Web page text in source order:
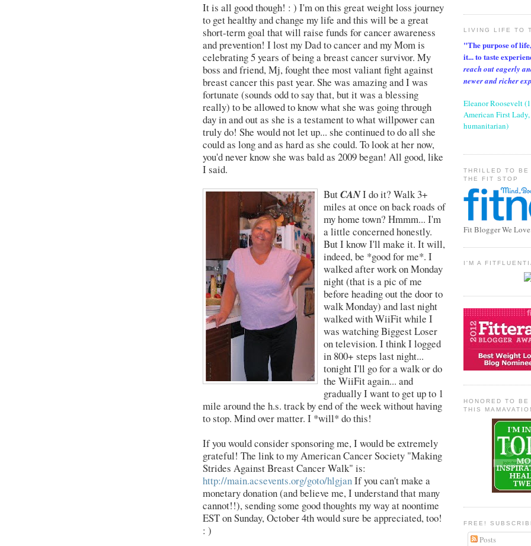
It is all good though! : ) I'm on this great weight loss journey
to get healthy and change my life and this will be a great
short-term goal that will raise funds for cancer awareness
and prevention! I lost my Dad to cancer and my Mom is
celebrating 5 years of being a breast cancer survivor. My
boss and friend, Mj, fought thee most valiant fight against
breast cancer this past year. She was amazing and I was
fortunate (sounds odd to say that, but it was a blessing
really) to be allowed to know what she was going through
day in and out as she is a testament to what willpower can
truly do! She would not let up... she continued to do all she
could as long and as hard as she could. To look at her now,
you'd never know she was bald as 2009 began! All good, like
I said.
ButCANI do it? Walk 3+
miles at once on back roads of
my home town? Hmmm... I'm
a little concerned honestly.
But I know I'll make it. It will,
indeed, be *good for me*. I
walked after work on Monday
night (that is a pic of me
before heading out the door to
walk Monday) and last night
walked with WiiFit while I
was watching Biggest Loser
on television. I think I logged
in 800+ steps last night...
tonight I'll go for a walk or do
the WiiFit again... and
gradually I want to get up to 1
mile around the h.s. track by end of the week without having
to stop. Mind over matter. I *will* do this!
If you would consider sponsoring me, I would be extremely
grateful! The link to my American Cancer Society "Making
Strides Against Breast Cancer Walk" is:
http://main.acsevents.org/goto/hlgjanIf you can't make a
monetary donation (and believe me, I understand that many
cannot!!), sending some good thoughts my way at noontime
EST on Sunday, October 4th would sure be appreciated, too!
: )
LIVING LIFE TO
"The purpose of
it... to taste
reach out eagerly
newer and richer
Eleanor Roosevelt
American First
humanitarian)
THRILLED TO BE
THE FIT STOP
Fit Blogger We
I'M A
HONORED TO
THIS
FREE!
Posts